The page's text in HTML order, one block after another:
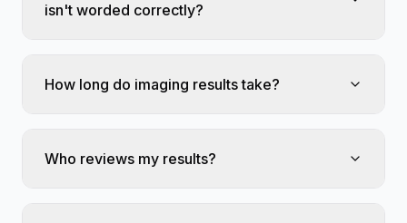
isn't worded correctly?
How long do imaging results take?
Who reviews my results?